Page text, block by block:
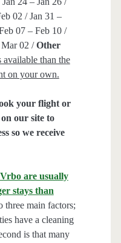
02 / Jan 31 –
07 – Feb 10 /
Mar 02 /Other
available than the
on your own.
your flight or
our site to
so we receive
are usually
stays than
three main factors;
have a cleaning
is that many